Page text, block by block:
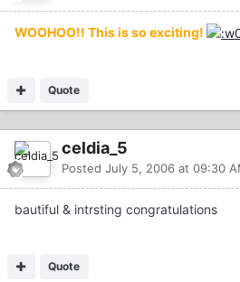
WOOHOO!! This is so exciting!
Quote
celdia_5
Posted July 5, 2006 at 09:30
bautiful & intrsting congratulations
Quote